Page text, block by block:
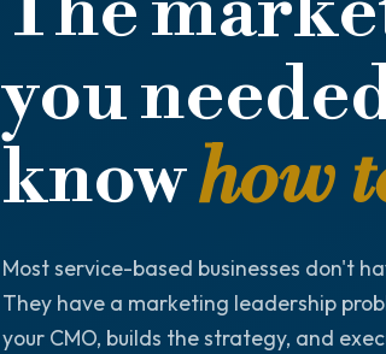
you
knowhow
Most service-based businesses don't
They have a marketing leadership
your CMO, builds the strategy, and